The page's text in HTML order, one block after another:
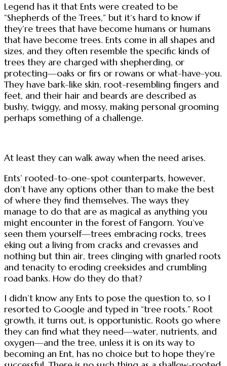
Legend has it that Ents were created to be
“Shepherds of the Trees,” but it’s hard to know if
they’re trees that have become humans or humans
that have become trees. Ents come in all shapes and
sizes, and they often resemble the specific kinds of
trees they are charged with shepherding, or
protecting—oaks or firs or rowans or what-have-you.
They have bark-like skin, root-resembling fingers and
feet, and their hair and beards are described as
bushy, twiggy, and mossy, making personal grooming
perhaps something of a challenge.
At least they can walk away when the need arises.
Ents’ rooted-to-one-spot counterparts, however,
don’t have any options other than to make the best
of where they find themselves. The ways they
manage to do that are as magical as anything you
might encounter in the forest of Fangorn. You’ve
seen them yourself—trees embracing rocks, trees
eking out a living from cracks and crevasses and
nothing but thin air, trees clinging with gnarled roots
and tenacity to eroding creeksides and crumbling
road banks. How do they do that?
I didn’t know any Ents to pose the question to, so I
resorted to Google and typed in “tree roots.” Root
growth, it turns out, is opportunistic. Roots go where
they can find what they need—water, nutrients, and
oxygen—and the tree, unless it is on its way to
becoming an Ent, has no choice but to hope they’re